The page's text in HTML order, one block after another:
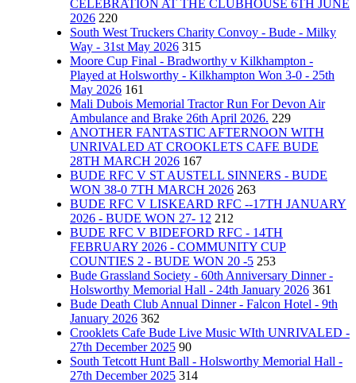
CELEBRATION AT THE CLUBHOUSE 6TH JUNE
2026 220
South West Truckers Charity Convoy - Bude - Milky
Way - 31st May 2026 315
Moore Cup Final - Bradworthy v Kilkhampton -
Played at Holsworthy - Kilkhampton Won 3-0 - 25th
May 2026 161
Mali Dubois Memorial Tractor Run For Devon Air
Ambulance and Brake 26th April 2026. 229
ANOTHER FANTASTIC AFTERNOON WITH
UNRIVALED AT CROOKLETS CAFE BUDE
28TH MARCH 2026 167
BUDE RFC V ST AUSTELL SINNERS - BUDE
WON 38-0 7TH MARCH 2026 263
BUDE RFC V LISKEARD RFC --17TH JANUARY
2026 - BUDE WON 27- 12 212
BUDE RFC V BIDEFORD RFC - 14TH
FEBRUARY 2026 - COMMUNITY CUP
COUNTIES 2 - BUDE WON 20 -5 253
Bude Grassland Society - 60th Anniversary Dinner -
Holsworthy Memorial Hall - 24th January 2026 361
Bude Death Club Annual Dinner - Falcon Hotel - 9th
January 2026 362
Crooklets Cafe Bude Live Music WIth UNRIVALED -
27th December 2025 90
South Tetcott Hunt Ball - Holsworthy Memorial Hall -
27th December 2025 314